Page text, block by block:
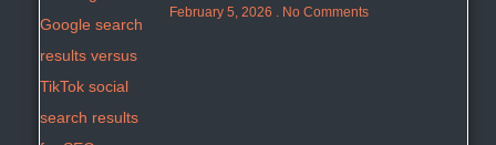
February 5, 2026 No Comments